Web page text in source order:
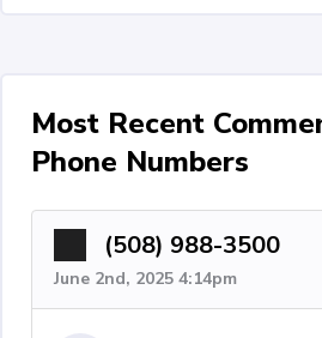
Most Recent
Phone Numbers
(508) 988-3500
June 2nd, 2025 4:14pm